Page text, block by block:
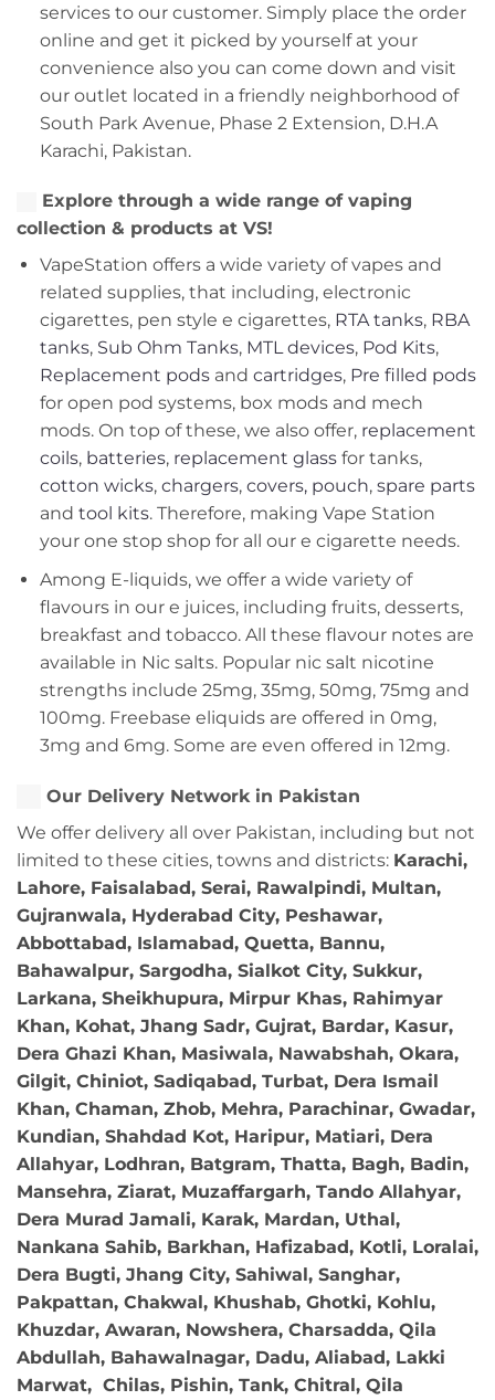
services to our customer. Simply place the order
online and get it picked by yourself at your
convenience also you can come down and visit
our outlet located in a friendly neighborhood of
South Park Avenue, Phase 2 Extension, D.H.A
Karachi, Pakistan.
Explore through a wide range of vaping
collection & products at VS!
VapeStation offers a wide variety of vapes and
related supplies, that including, electronic
cigarettes, pen style e cigarettes, RTA tanks, RBA
tanks, Sub Ohm Tanks, MTL devices, Pod Kits,
Replacement podsand cartridges, Pre filled pods
for open pod systems, box mods and mech
mods. On top of these, we also offer, replacement
coils, batteries,replacement glassfor tanks,
cotton wicks, chargers, covers, pouch, spare parts
and tool kits. Therefore, making Vape Station
your one stop shop for all our e cigarette needs.
Among E-liquids, we offer a wide variety of
flavours in our e juices, including fruits, desserts,
breakfast and tobacco. All these flavour notes are
available in Nic salts. Popular nic salt nicotine
strengths include 25mg, 35mg, 50mg, 75mg and
100mg. Freebase eliquids are offered in 0mg,
3mg and 6mg. Some are even offered in 12mg.
Our Delivery Network in Pakistan
We offer delivery all over Pakistan, including but not
limited to these cities, towns and districts: Karachi,
Lahore, Faisalabad, Serai, Rawalpindi, Multan,
Gujranwala, Hyderabad City, Peshawar,
Abbottabad, Islamabad, Quetta, Bannu,
Bahawalpur, Sargodha, Sialkot City, Sukkur,
Larkana, Sheikhupura, Mirpur Khas, Rahimyar
Khan, Kohat, Jhang Sadr, Gujrat, Bardar, Kasur,
Dera Ghazi Khan, Masiwala, Nawabshah, Okara,
Gilgit, Chiniot, Sadiqabad, Turbat, Dera Ismail
Khan, Chaman, Zhob, Mehra, Parachinar, Gwadar,
Kundian, Shahdad Kot, Haripur, Matiari, Dera
Allahyar, Lodhran, Batgram, Thatta, Bagh, Badin,
Mansehra, Ziarat, Muzaffargarh, Tando Allahyar,
Dera Murad Jamali, Karak, Mardan, Uthal,
Nankana Sahib, Barkhan, Hafizabad, Kotli, Loralai,
Dera Bugti, Jhang City, Sahiwal, Sanghar,
Pakpattan, Chakwal, Khushab, Ghotki, Kohlu,
Khuzdar, Awaran, Nowshera, Charsadda, Qila
Abdullah, Bahawalnagar, Dadu, Aliabad, Lakki
Marwat, Chilas, Pishin, Tank, Chitral, Qila